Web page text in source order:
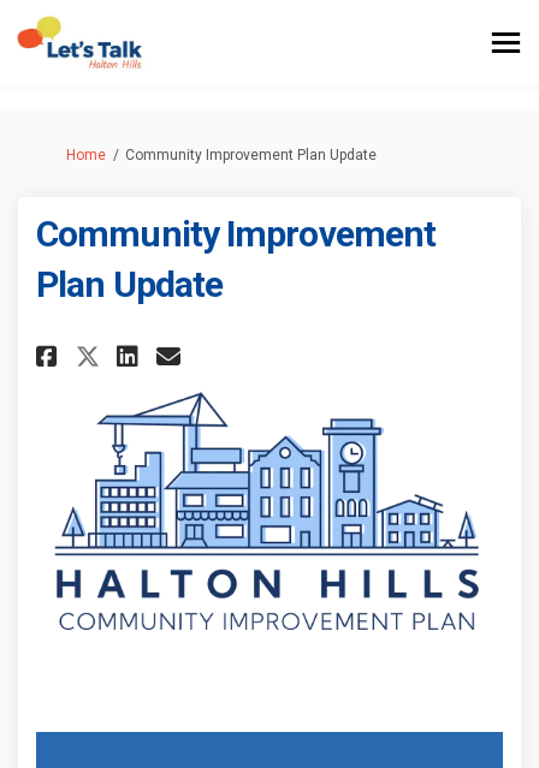
You are here:
Home Community Improvement Plan Update
Community Improvement
Plan Update
Share Community Improvement
Share Community
Share Community
Email Community